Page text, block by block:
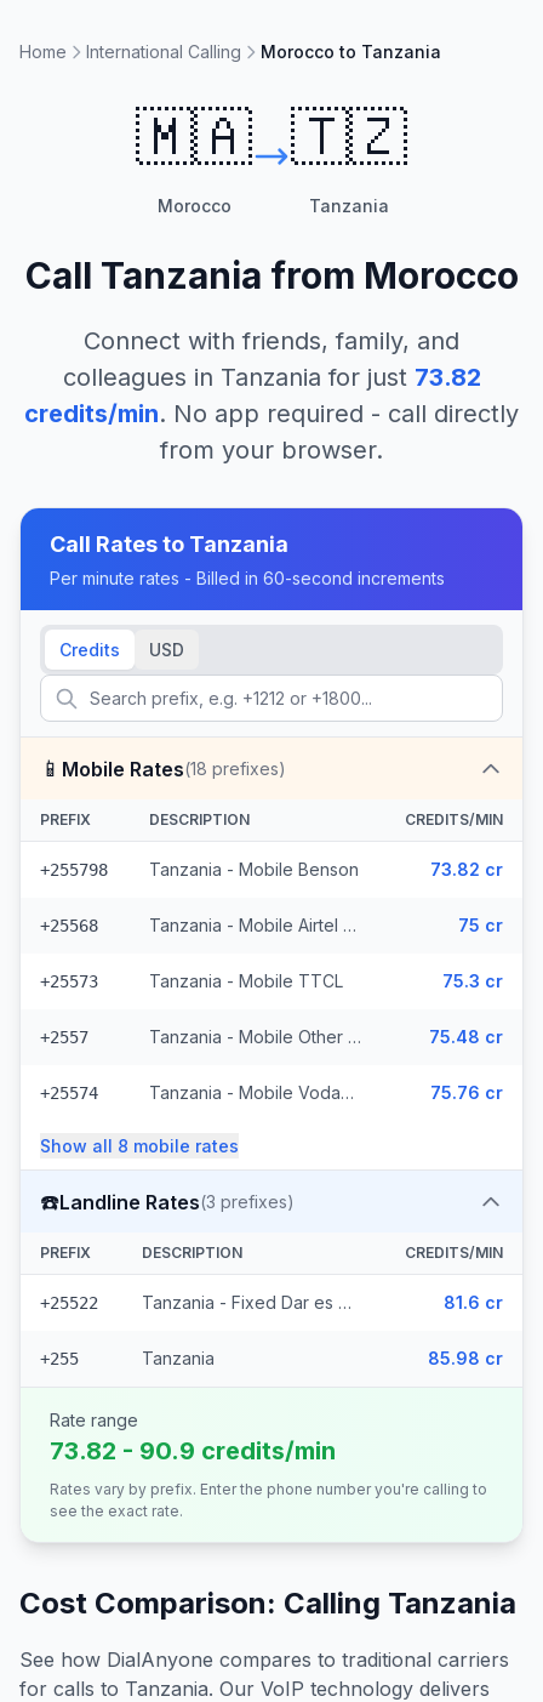
Home International Calling Morocco to Tanzania
🇲🇦
Morocco
🇹🇿
Tanzania
Call Tanzania from Morocco
Connect with friends, family, and
colleagues in Tanzania for just 73.82
credits/min. No app required - call directly
from your browser.
Call Rates to Tanzania
Per minute rates - Billed in 60-second increments
Credits USD
📱 Mobile Rates(18 prefixes)
PREFIX DESCRIPTION CREDITS/MIN
+255798 Tanzania - Mobile Benson 73.82 cr
+25568 Tanzania - Mobile Airtel (3 prefixes) 75 cr
+25573 Tanzania - Mobile TTCL 75.3 cr
+2557 Tanzania - Mobile Other (3 prefixes) 75.48 cr
+25574 Tanzania - Mobile Vodacom (4 prefixes) 75.76 cr
Show all 8 mobile rates
☎️Landline Rates(3 prefixes)
PREFIX DESCRIPTION CREDITS/MIN
+25522 Tanzania - Fixed Dar es Salaam (2 prefixes) 81.6 cr
+255 Tanzania 85.98 cr
Rate range
73.82 - 90.9 credits/min
Rates vary by prefix. Enter the phone number you're calling to
see the exact rate.
Cost Comparison: Calling Tanzania
See how DialAnyone compares to traditional carriers
for calls to Tanzania. Our VoIP technology delivers